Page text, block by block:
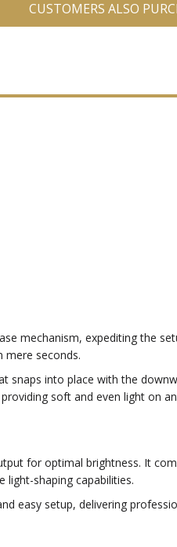
CUSTOMERS ALSO
mechanism, expediting the
mere seconds.
snaps into place with the
soft and even light on
for optimal brightness. It
light-shaping capabilities.
easy setup, delivering